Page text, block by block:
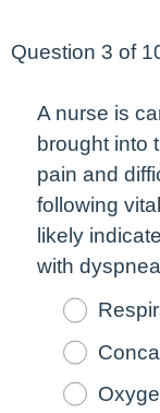
Question 3 of
A nurse is
brought into
pain and
following
likely
with